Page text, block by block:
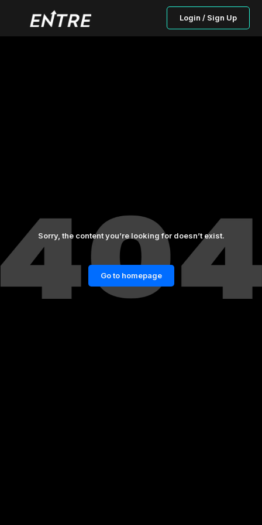
Login / Sign Up
Sorry, the content you’re looking for doesn’t exist.
Go to homepage